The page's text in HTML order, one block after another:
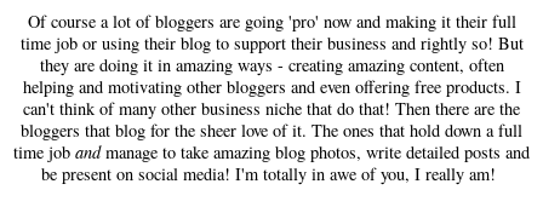
Of course a lot of bloggers are going 'pro' now and making it their full
time job or using their blog to support their business and rightly so! But
they are doing it in amazing ways - creating amazing content, often
helping and motivating other bloggers and even offering free products. I
can't think of many other business niche that do that! Then there are the
bloggers that blog for the sheer love of it. The ones that hold down a full
time job andmanage to take amazing blog photos, write detailed posts and
be present on social media! I'm totally in awe of you, I really am!